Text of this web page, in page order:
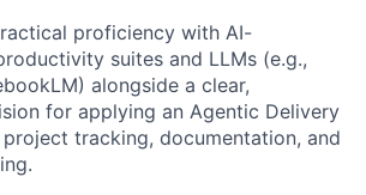
proficiency with AI-
suites and LLMs (e.g.,
alongside a clear,
for applying an Agentic Delivery
tracking, documentation, and